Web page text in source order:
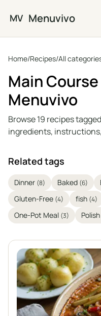
MV Menuvivo
Home/Recipes/All
Main
Menuvivo
Browse 19 recipes
ingredients,
Related tags
Dinner (8) Baked (6)
Gluten-Free (4) fish (4)
One-Pot Meal (3)